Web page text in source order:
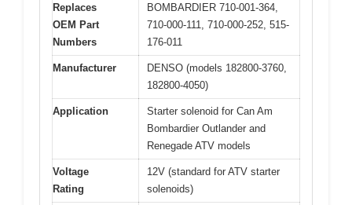
Replaces
OEM Part
Numbers
BOMBARDIER 710-001-364,
710-000-111, 710-000-252, 515-
176-011
Manufacturer
DENSO (models 182800-3760,
182800-4050)
Application
Starter solenoid for Can Am
Bombardier Outlander and
Renegade ATV models
Voltage
Rating
12V (standard for ATV starter
solenoids)